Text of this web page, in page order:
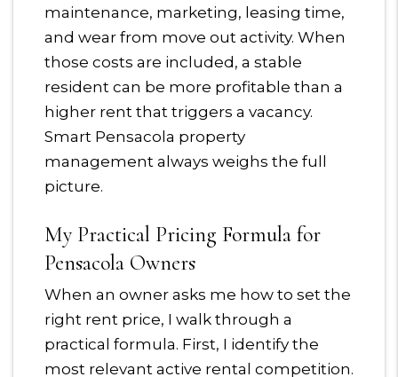
maintenance, marketing, leasing time,
and wear from move out activity. When
those costs are included, a stable
resident can be more profitable than a
higher rent that triggers a vacancy.
Smart Pensacola property
management always weighs the full
picture.
My Practical Pricing Formula for
Pensacola Owners
When an owner asks me how to set the
right rent price, I walk through a
practical formula. First, I identify the
most relevant active rental competition.